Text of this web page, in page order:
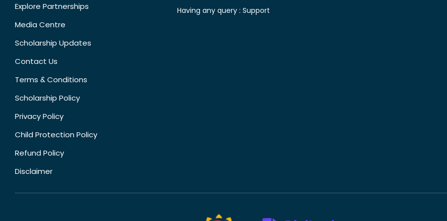
Explore Partnerships
Media Centre
Scholarship Updates
Contact Us
Terms & Conditions
Scholarship Policy
Privacy Policy
Child Protection Policy
Refund Policy
Disclaimer
Having any query : Support